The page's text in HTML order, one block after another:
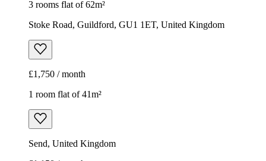
3 rooms flat of 62m²
Stoke Road, Guildford, GU1 1ET, United Kingdom
£1,750 / month
1 room flat of 41m²
Send, United Kingdom